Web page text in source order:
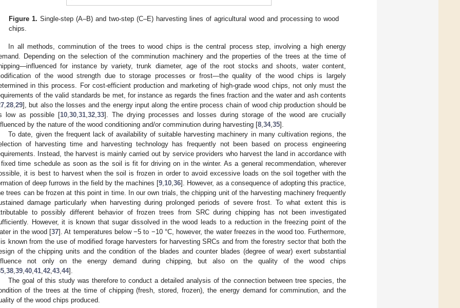
Figure 1. Single-step (A–B) and two-step (C–E) harvesting lines of agricultural wood and processing to wood
chips.
In all methods, comminution of the trees to wood chips is the central process step, involving a high energy
Depending on the selection of the comminution machinery and the properties of the trees at the time of
for instance by variety, trunk diameter, age of the root stocks and shoots, water content,
of the wood strength due to storage processes or frost—the quality of the wood chips is largely
in this process. For cost-efficient production and marketing of high-grade wood chips, not only must the
of the valid standards be met, for instance as regards the fines fraction and the water and ash contents
28 29], but also the losses and the energy input along the entire process chain of wood chip production should be
low as possible [10 30 31 32 33]. The drying processes and losses during storage of the wood are crucially
by the nature of the wood conditioning and/or comminution during harvesting [8 34, 35].
To date, given the frequent lack of availability of suitable harvesting machinery in many cultivation regions, the
of harvesting time and harvesting technology has frequently not been based on process engineering
Instead, the harvest is mainly carried out by service providers who harvest the land in accordance with
time schedule as soon as the soil is fit for driving on in the winter. As a general recommendation, wherever
it is best to harvest when the soil is frozen in order to avoid excessive loads on the soil together with the
of deep furrows in the field by the machines [9 10 36]. However, as a consequence of adopting this practice,
trees can be frozen at this point in time. In our own trials, the chipping unit of the harvesting machinery frequently
damage particularly when harvesting during prolonged periods of severe frost. To what extent this is
to possibly different behavior of frozen trees from SRC during chipping has not been investigated
However, it is known that sugar dissolved in the wood leads to a reduction in the freezing point of the
in the wood [37]. At temperatures below −5 to −10 °C, however, the water freezes in the wood too. Furthermore,
known from the use of modified forage harvesters for harvesting SRCs and from the forestry sector that both the
of the chipping units and the condition of the blades and counter blades (degree of wear) exert substantial
not only on the energy demand during chipping, but also on the quality of the wood chips
38 39 40 41 42 43 44].
The goal of this study was therefore to conduct a detailed analysis of the connection between tree species, the
of the trees at the time of chipping (fresh, stored, frozen), the energy demand for comminution, and the
of the wood chips produced.